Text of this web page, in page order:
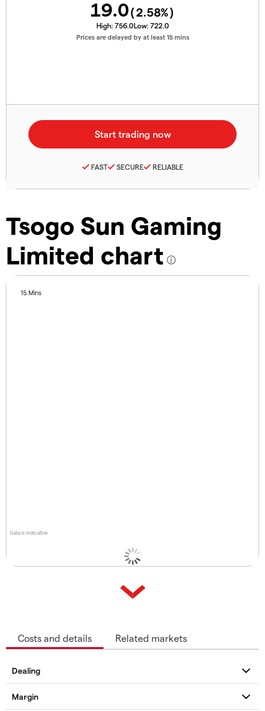
Tsogo Sun Gaming
Limited chart
Data is indicative
15 Mins
19.0(2.58%)
High: 756.0Low: 722.0
Prices are delayed by at least 15 mins
FAST SECURE RELIABLE
Costs and details Related markets